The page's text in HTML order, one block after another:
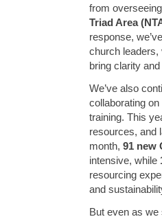
from
Triad Area
response,
church leaders,
bring clarity
We’ve also
collaborating
training. This
resources, and
month, 91 new
intensive, while
resourcing
and
But even as